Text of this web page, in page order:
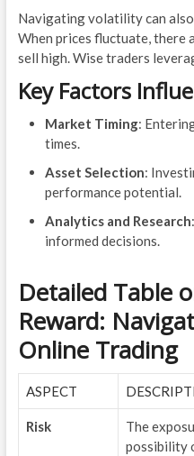
Navigating volatility can
When prices fluctuate, there
sell high. Wise traders
Key Factors
Market Timing:
times.
Asset Selection:
performance potential.
Analytics and Research
informed decisions.
Detailed Table
Reward:
Online Trading
ASPECT
Risk
The
possibility